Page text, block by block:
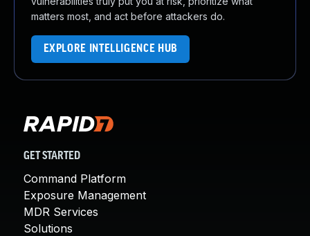
matters most, and act before attackers do.
EXPLORE INTELLIGENCE HUB
GET STARTED
Command Platform
Exposure Management
MDR Services
Solutions